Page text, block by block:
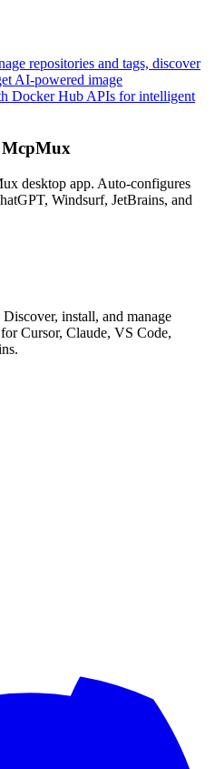
repositories and tags, discover
AI-powered image
Docker Hub APIs for intelligent
desktop app. Auto-configures
Windsurf, JetBrains, and
install, and manage
Cursor, Claude, VS Code,